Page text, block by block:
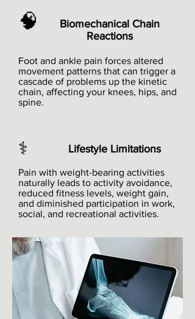
🧠
Biomechanical Chain
Reactions
Foot and ankle pain forces altered
movement patterns that can trigger a
cascade of problems up the kinetic
chain, affecting your knees, hips, and
spine.
⚕️ Lifestyle Limitations
Pain with weight-bearing activities
naturally leads to activity avoidance,
reduced fitness levels, weight gain,
and diminished participation in work,
social, and recreational activities.